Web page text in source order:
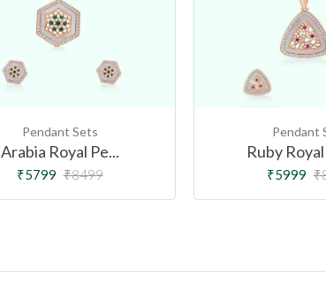
Pendant Sets
Arabia Royal Pe...
₹5799 ₹8499
Pendant
Ruby
₹5999